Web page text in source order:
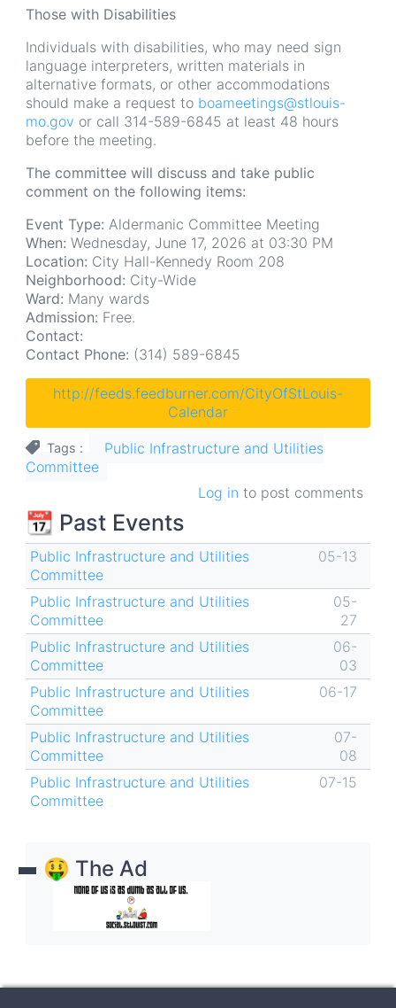
Those with Disabilities
Individuals with disabilities, who may need sign
language interpreters, written materials in
alternative formats, or other accommodations
should make a request to boameetings@stlouis-
mo.gov or call 314-589-6845 at least 48 hours
before the meeting.
The committee will discuss and take public
comment on the following items:
Event Type: Aldermanic Committee Meeting
When: Wednesday, June 17, 2026 at 03:30 PM
Location: City Hall-Kennedy Room 208
Neighborhood: City-Wide
Ward: Many wards
Admission: Free.
Contact:
Contact Phone: (314) 589-6845
http://feeds.feedburner.com/CityOfStLouis-
Calendar
Tags
Public Infrastructure and Utilities
Committee
Log in to post comments
📆 Past Events
Public Infrastructure and Utilities
Committee
05-13
Public Infrastructure and Utilities
Committee
05-
27
Public Infrastructure and Utilities
Committee
06-
03
Public Infrastructure and Utilities
Committee
06-17
Public Infrastructure and Utilities
Committee
07-
08
Public Infrastructure and Utilities
Committee
07-15
🤑 The Ad